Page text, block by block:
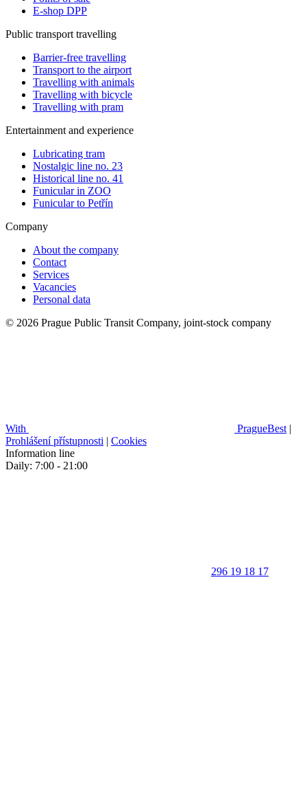
E-shop DPP
Public transport travelling
Barrier-free travelling
Transport to the airport
Travelling with animals
Travelling with bicycle
Travelling with pram
Entertainment and experience
Lubricating tram
Nostalgic line no. 23
Historical line no. 41
Funicular in ZOO
Funicular to Petřín
Company
About the company
Contact
Services
Vacancies
Personal data
© 2026 Prague Public Transit Company, joint-stock company
With PragueBest |
Prohlášení přístupnosti | Cookies
Information line
Daily: 7:00 - 21:00
296 19 18 17